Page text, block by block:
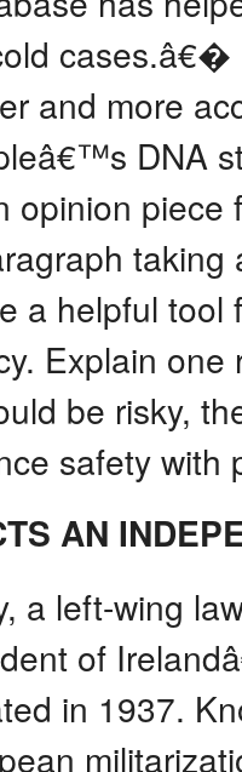
cases.â€�
and more
DNA
opinion
a helpful
Explain one
be risky,
safety with
AN
a left-wing
of
in 1937.